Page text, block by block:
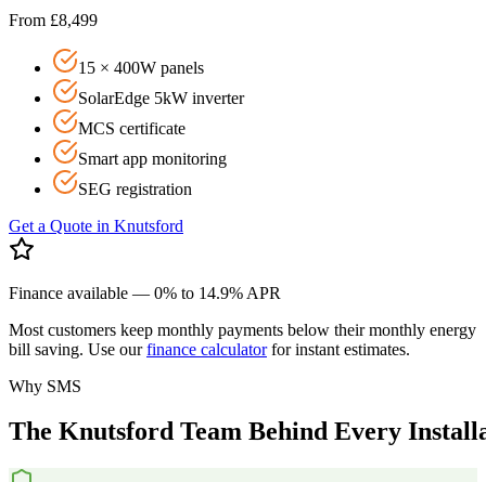
From £8,499
15 × 400W panels
SolarEdge 5kW inverter
MCS certificate
Smart app monitoring
SEG registration
Get a Quote in Knutsford
Finance available — 0% to 14.9% APR
Most customers keep monthly payments below their monthly energy
bill saving. Use ourfinance calculatorfor instant estimates.
Why SMS
The Knutsford Team Behind Every